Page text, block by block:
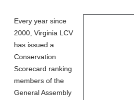
Every year since
2000, Virginia LCV
has issued a
Conservation
Scorecard ranking
members of the
General Assembly